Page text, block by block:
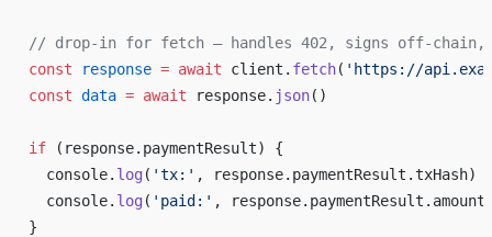
// drop-in for fetch — handles 402, signs off-
const response = await client. fetch( 'https://
const data = await response. json()
if (response.paymentResult) {
  console.
log( 'tx:' , response.paymentResult.txHash)
  console.
log( 'paid:' ,
}